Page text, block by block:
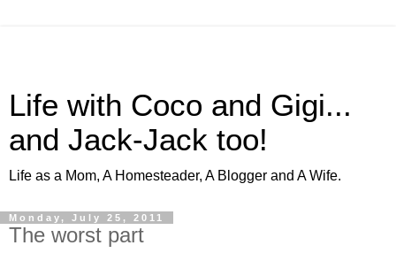
Life with Coco and Gigi...
and Jack-Jack too!
Life as a Mom, A Homesteader, A Blogger and A Wife.
Monday, July 25, 2011
The worst part